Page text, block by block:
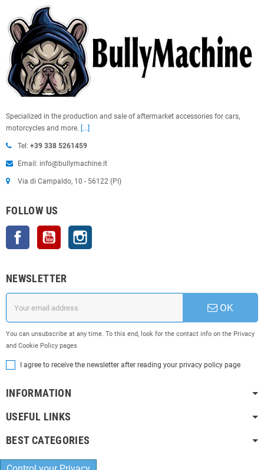
Specialized in the production and sale of aftermarket accessories for cars,
motorcycles and more. [...]
Tel: +39 338 5261459
Email: info@bullymachine.it
Via di Campaldo, 10 - 56122 (PI)
FOLLOW US
Facebook YouTube
NEWSLETTER
OK
You can unsubscribe at any time. To this end, look for the contact info on the Privacy
and Cookie Policy pages
I agree to receive the newsletter after reading your privacy policy page
INFORMATION
USEFUL LINKS
BEST CATEGORIES